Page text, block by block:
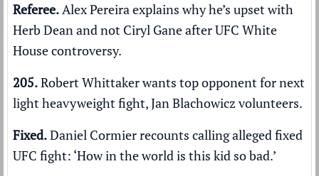
Referee.Alex Pereiraexplains why he’s upsetwith
Herb Dean and not Ciryl Gane after UFC White
House controversy.
205.Robert Whittakerwants top opponentfor next
light heavyweight fight, Jan Blachowicz volunteers.
Fixed.Daniel Cormier recounts calling alleged fixed
UFC fight: ‘How in the world is this kid so bad.’